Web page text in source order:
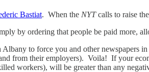
Bastiat. When the NYTcalls to raise
by ordering that people be paid more,
to force you and other newspapers
from their employers). Voila! If your
workers), will be greater than any